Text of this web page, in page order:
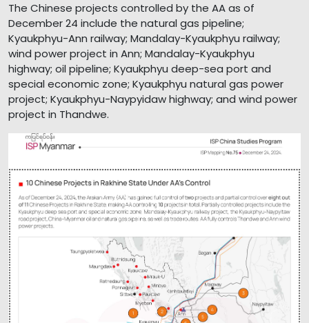
The Chinese projects controlled by the AA as of
December 24 include the natural gas pipeline;
Kyaukphyu-Ann railway; Mandalay-Kyaukphyu railway;
wind power project in Ann; Mandalay-Kyaukphyu
highway; oil pipeline; Kyaukphyu deep-sea port and
special economic zone; Kyaukphyu natural gas power
project; Kyaukphyu-Naypyidaw highway; and wind power
project in Thandwe.